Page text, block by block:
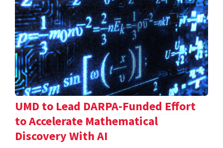
UMD to Lead DARPA-Funded Effort
to Accelerate Mathematical
Discovery With AI